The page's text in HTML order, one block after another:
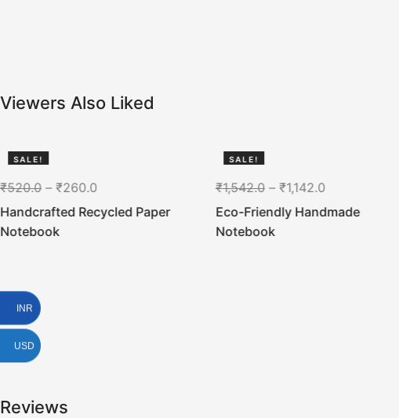
Viewers Also Liked
SALE!
₹520.0– ₹260.0
Handcrafted Recycled Paper
Notebook
SALE!
₹1,542.0– ₹1,142.0
Eco-Friendly Handmade
Notebook
Reviews
INR
USD